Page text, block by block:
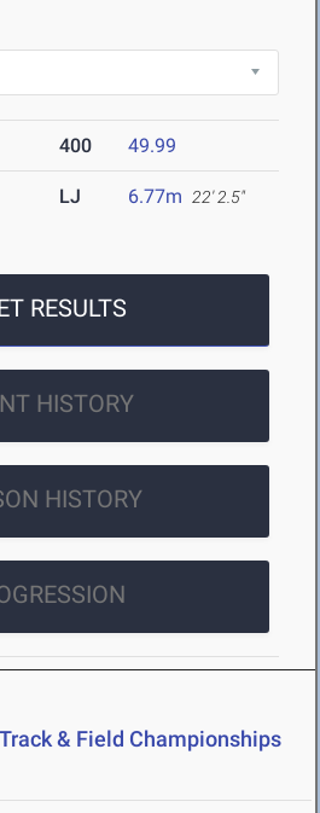
400 49.99
LJ 6.77m 22' 2.5"
RESULTS
HISTORY
HISTORY
& Field Championships